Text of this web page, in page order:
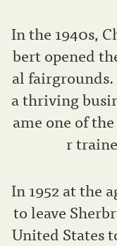
In the 1940s,
bert opened
al
a thriving
ame one of
r
In 1952 at the
to leave
United States